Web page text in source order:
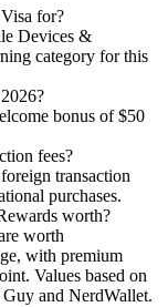
for?
Devices &
category for this
bonus of $50
fees?
transaction
purchases.
worth?
worth
with premium
Values based on
and NerdWallet.